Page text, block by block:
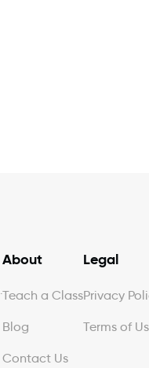
About
Teach a Class
Blog
Contact Us
Legal
Privacy
Terms of